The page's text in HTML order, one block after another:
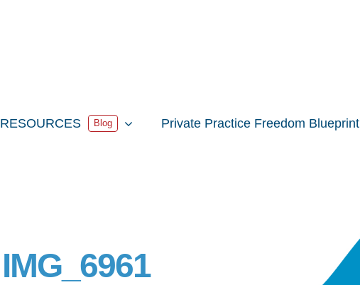
RESOURCES Blog Private Practice Freedom Blueprint
IMG_6961